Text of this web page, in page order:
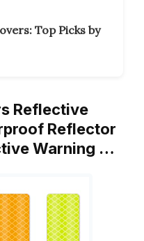
Top Picks by
Reflective
Reflector
Warning …